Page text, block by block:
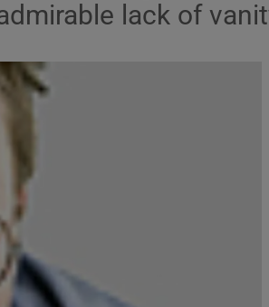
Show History sub sections
lack of